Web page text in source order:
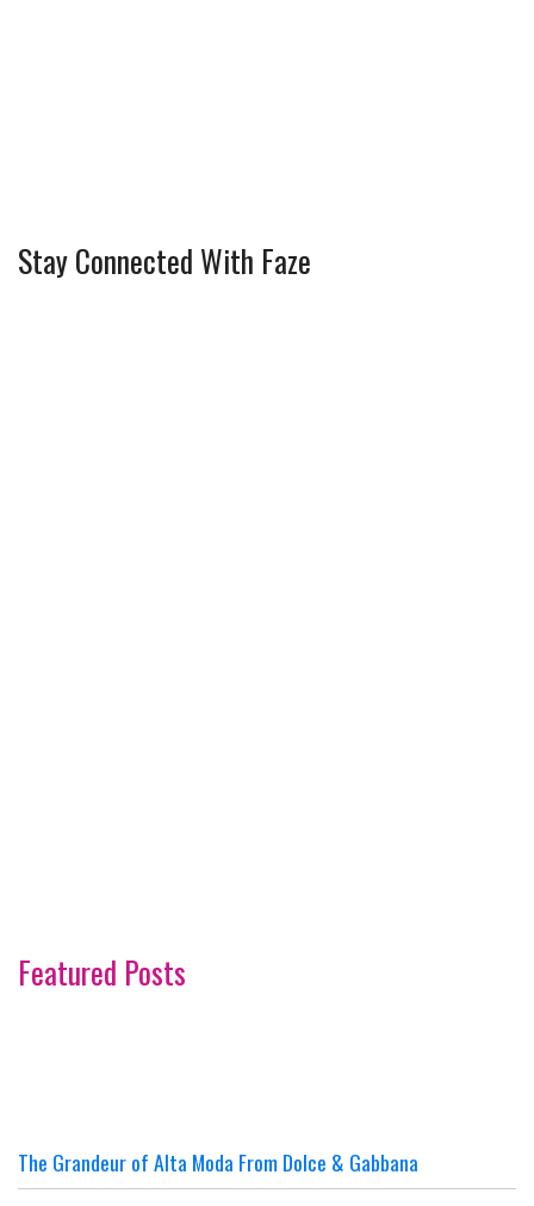
Stay Connected With Faze
Featured Posts
The Grandeur of Alta Moda From Dolce & Gabbana